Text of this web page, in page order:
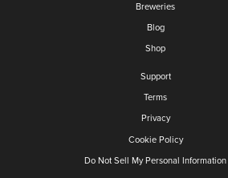
Breweries
Blog
Shop
Support
Terms
Privacy
Cookie Policy
Do Not Sell My Personal Information